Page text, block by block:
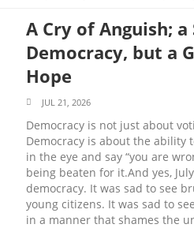
A Cry of Anguish;
Democracy, but a
Hope
JUL 21, 2026
Democracy is not just about
Democracy is about the ability
in the eye and say “you are
being beaten for it.And yes,
democracy. It was sad to see
young citizens. It was sad to
in a manner that shames the